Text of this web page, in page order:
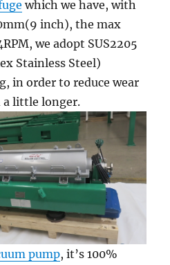
which we have, with
inch), the max
we adopt SUS2205
Stainless Steel)
in order to reduce wear
a little longer.
pump, it’s 100%